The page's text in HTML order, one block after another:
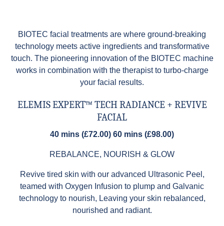
BIOTEC facial treatments are where ground-breaking
technology meets active ingredients and transformative
touch. The pioneering innovation of the BIOTEC machine
works in combination with the therapist to turbo-charge
your facial results.
ELEMIS EXPERT™ TECH RADIANCE + REVIVE
FACIAL
40 mins (£72.00) 60 mins (£98.00)
REBALANCE, NOURISH & GLOW
Revive tired skin with our advanced Ultrasonic Peel,
teamed with Oxygen Infusion to plump and Galvanic
technology to nourish, Leaving your skin rebalanced,
nourished and radiant.